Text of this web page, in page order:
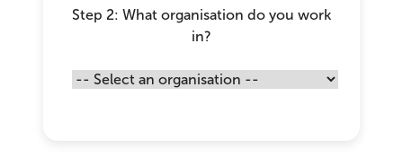
Step 2: What organisation do you work
in?